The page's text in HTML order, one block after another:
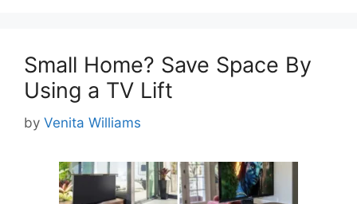
Small Home? Save Space By
Using a TV Lift
by Venita Williams